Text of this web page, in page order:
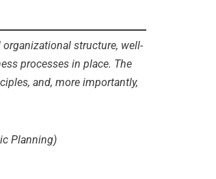
structure, well-
processes in place. The
and, more importantly,
Planning)